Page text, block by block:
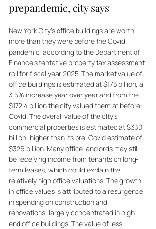
prepandemic, city says
New York City's office buildings are worth
more than they were before the Covid
pandemic, according to the Department of
Finance's tentative property tax assessment
roll for fiscal year 2025. The market value of
office buildings is estimated at $173 billion, a
3.5% increase year over year and from the
$172.4 billion the city valued them at before
Covid. The overall value of the city's
commercial properties is estimated at $330
billion, higher than its pre-Covid estimate of
$326 billion. Many office landlords may still
be receiving income from tenants on long-
term leases, which could explain the
relatively high office valuations. The growth
in office values is attributed to a resurgence
in spending on construction and
renovations, largely concentrated in high-
end office buildings. The value of less